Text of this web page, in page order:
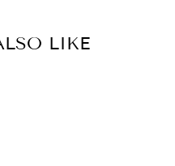
LIKE